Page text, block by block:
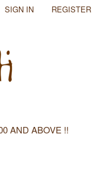
SIGN IN
REGISTER
AND ABOVE !!